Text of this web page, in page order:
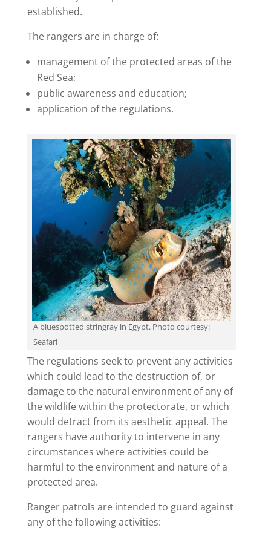
established.
The rangers are in charge of:
management of the protected areas of the
Red Sea;
public awareness and education;
application of the regulations.
A bluespotted stringray in Egypt. Photo courtesy:
Seafari
The regulations seek to prevent any activities
which could lead to the destruction of, or
damage to the natural environment of any of
the wildlife within the protectorate, or which
would detract from its aesthetic appeal. The
rangers have authority to intervene in any
circumstances where activities could be
harmful to the environment and nature of a
protected area.
Ranger patrols are intended to guard against
any of the following activities: